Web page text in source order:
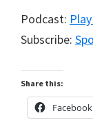
Podcast:
Subscribe:
Share this:
Facebook